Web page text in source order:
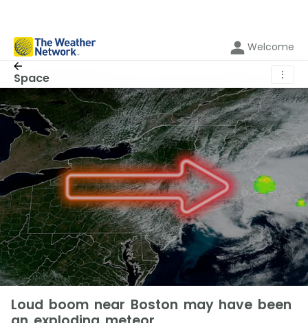
Welcome
Space ⋮
Loud boom near Boston may have been